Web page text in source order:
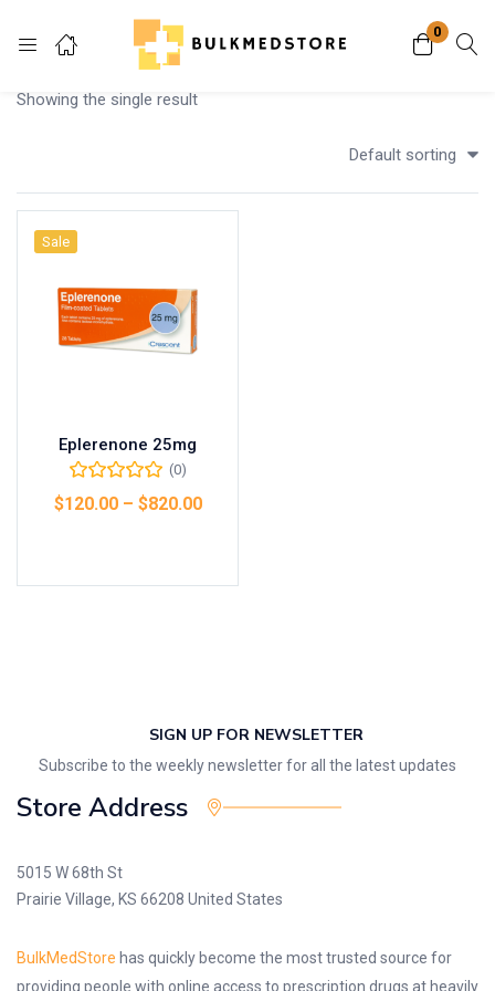
0
Login
Remember me
Showing the single result
Default sorting
Sale
Eplerenone 25mg
(0)
$120.00– $820.00
SIGN UP FOR NEWSLETTER
Subscribe to the weekly newsletter for all the latest updates
Store Address
5015 W 68th St
Prairie Village, KS 66208 United States
BulkMedStore has quickly become the most trusted source for
providing people with online access to prescription drugs at heavily